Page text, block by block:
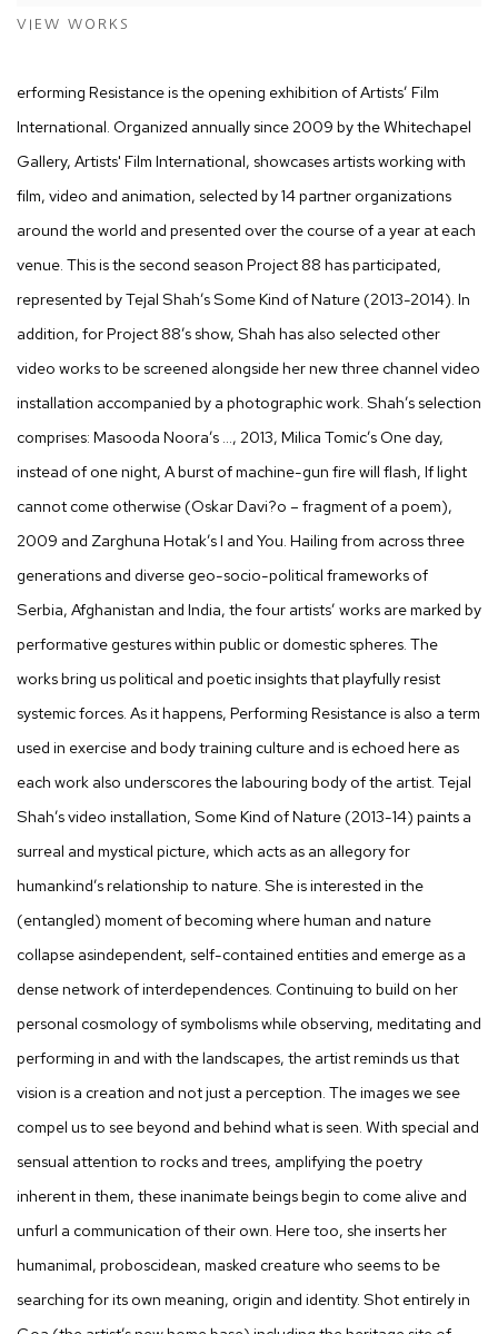
VIEW WORKS
erforming Resistance is the opening exhibition of Artists’ Film
International. Organized annually since 2009 by the Whitechapel
Gallery, Artists' Film International, showcases artists working with
film, video and animation, selected by 14 partner organizations
around the world and presented over the course of a year at each
venue. This is the second season Project 88 has participated,
represented by Tejal Shah’s Some Kind of Nature (2013-2014). In
addition, for Project 88’s show, Shah has also selected other
video works to be screened alongside her new three channel video
installation accompanied by a photographic work. Shah’s selection
comprises: Masooda Noora’s …, 2013, Milica Tomic’s One day,
instead of one night, A burst of machine-gun fire will flash, If light
cannot come otherwise (Oskar Davi?o – fragment of a poem),
2009 and Zarghuna Hotak’s I and You. Hailing from across three
generations and diverse geo-socio-political frameworks of
Serbia, Afghanistan and India, the four artists’ works are marked by
performative gestures within public or domestic spheres. The
works bring us political and poetic insights that playfully resist
systemic forces. As it happens, Performing Resistance is also a term
used in exercise and body training culture and is echoed here as
each work also underscores the labouring body of the artist. Tejal
Shah’s video installation, Some Kind of Nature (2013-14) paints a
surreal and mystical picture, which acts as an allegory for
humankind’s relationship to nature. She is interested in the
(entangled) moment of becoming where human and nature
collapse asindependent, self-contained entities and emerge as a
dense network of interdependences. Continuing to build on her
personal cosmology of symbolisms while observing, meditating and
performing in and with the landscapes, the artist reminds us that
vision is a creation and not just a perception. The images we see
compel us to see beyond and behind what is seen. With special and
sensual attention to rocks and trees, amplifying the poetry
inherent in them, these inanimate beings begin to come alive and
unfurl a communication of their own. Here too, she inserts her
humanimal, proboscidean, masked creature who seems to be
searching for its own meaning, origin and identity. Shot entirely in